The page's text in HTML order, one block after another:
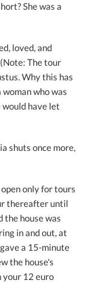
She was a
loved, and
The tour
Why this has
who was
have let
shuts once more,
only for tours
thereafter until
the house was
in and out, at
a 15-minute
the house's
your 12 euro